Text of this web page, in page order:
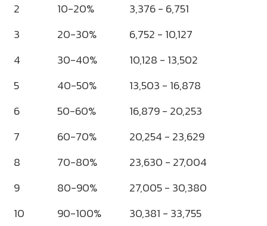
2
10-20%
3,376 - 6,751
3
20-30%
6,752 - 10,127
4
30-40%
10,128 - 13,502
5
40-50%
13,503 - 16,878
6
50-60%
16,879 - 20,253
7
60-70%
20,254 - 23,629
8
70-80%
23,630 - 27,004
9
80-90%
27,005 - 30,380
10
90-100% 30,381 - 33,755